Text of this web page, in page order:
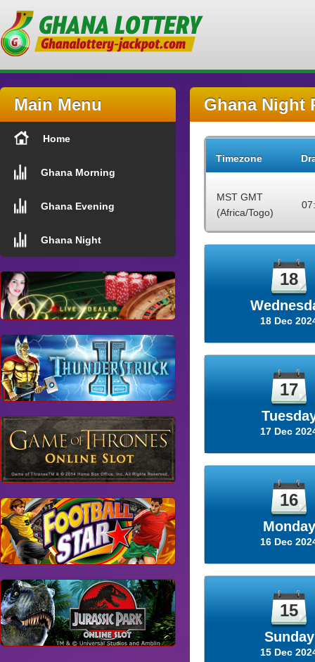
Main Menu
Home
Ghana Morning
Ghana Evening
Ghana Night
Ghana Night
Timezone
MST GMT
(Africa/Togo)
18
18 Dec
17
17 Dec
16
Monday
16 Dec
15
Sunday
15 Dec